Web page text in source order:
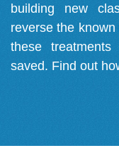
building new
reverse the
these
saved. Find out